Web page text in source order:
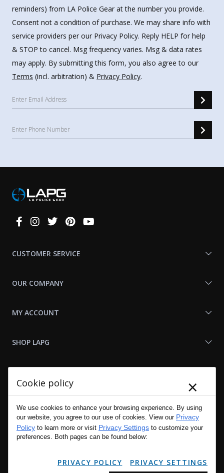
reminders) from LA Police Gear at the number you provide.
Consent not a condition of purchase. We may share info with
service providers per our Privacy Policy. Reply HELP for help
& STOP to cancel. Msg frequency varies. Msg & data rates
may apply. By submitting this form, you also agree to our
Terms (incl. arbitration) & Privacy Policy.
Connect
CUSTOMER SERVICE
OUR COMPANY
MY ACCOUNT
SHOP LAPG
Cookie policy ×
We use cookies to enhance your browsing experience. By using
our website, you agree to our use of cookies. View our Privacy
Policy to learn more or visit Privacy Settings to customize your
preferences. Both pages can be found below:
PRIVACY POLICY PRIVACY SETTINGS